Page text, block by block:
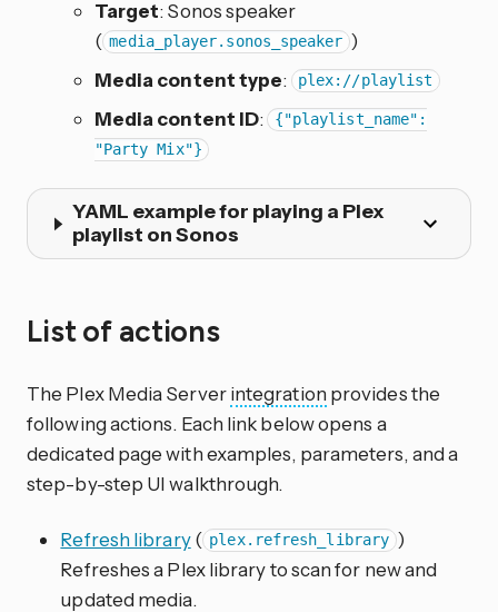
Target: Sonos speaker
( media_player.sonos_speaker )
Media content type: plex://playlist
Media content ID: {"playlist_name":
"Party Mix"}
YAML example for playing a Plex
playlist on Sonos
List of actions
The Plex Media Serverintegration provides the
following actions. Each link below opens a
dedicated page with examples, parameters, and a
step-by-step UI walkthrough.
Refresh library( plex.refresh_library )
Refreshes a Plex library to scan for new and
updated media.